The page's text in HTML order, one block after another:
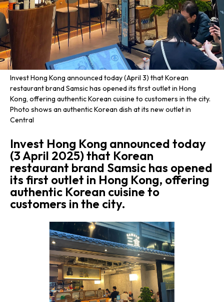
Invest Hong Kong announced today (April 3) that Korean
restaurant brand Samsic has opened its first outlet in Hong
Kong, offering authentic Korean cuisine to customers in the city.
Photo shows an authentic Korean dish at its new outlet in
Central
​Invest Hong Kong announced today
(3 April 2025) that Korean
restaurant brand Samsic has opened
its first outlet in Hong Kong, offering
authentic Korean cuisine to
customers in the city.